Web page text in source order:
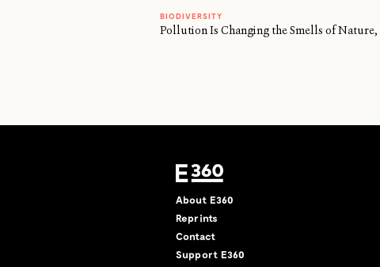
BIODIVERSITY
Pollution Is Changing the Smells of
About E360
Reprints
Contact
Support E360